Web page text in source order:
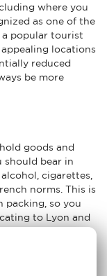
where you
as one of the
popular tourist
locations
reduced
be more
goods and
should bear in
cigarettes,
norms. This is
packing, so you
to Lyon and
to relocate, you
is preferable to
wish to transport.